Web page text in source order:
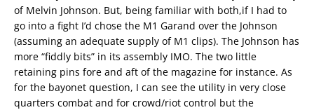
of Melvin Johnson. But, being familiar with both,if I had to
go into a fight I’d chose the M1 Garand over the Johnson
(assuming an adequate supply of M1 clips). The Johnson has
more “fiddly bits” in its assembly IMO. The two little
retaining pins fore and aft of the magazine for instance. As
for the bayonet question, I can see the utility in very close
quarters combat and for crowd/riot control but the